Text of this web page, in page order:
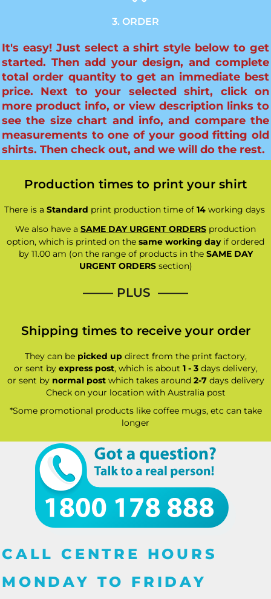
3. ORDER
It's easy! Just select a shirt style below to get
started. Then add your design, and complete
total order quantity to get an immediate best
price. Next to your selected shirt, click on
more product info, or view description links to
see the size chart and info, and compare the
measurements to one of your good fitting old
shirts. Then check out, and we will do the rest.
Production times to print your shirt
There is a Standard print production time of 14working days
We also have a SAME DAY URGENT ORDERS production
option, which is printed on the same working dayif ordered
by 11.00 am (on the range of products in the SAME DAY
URGENT ORDERSsection)
—–— PLUS ——–
Shipping times to receive your order
They can be picked updirect from the print factory,
or sent by express post, which is about 1 - 3days delivery,
or sent by normal postwhich takes around 2-7days delivery
Check on your location with Australia post
*Some promotional products like coffee mugs, etc can take
longer
CALL CENTRE HOURS
MONDAY TO FRIDAY